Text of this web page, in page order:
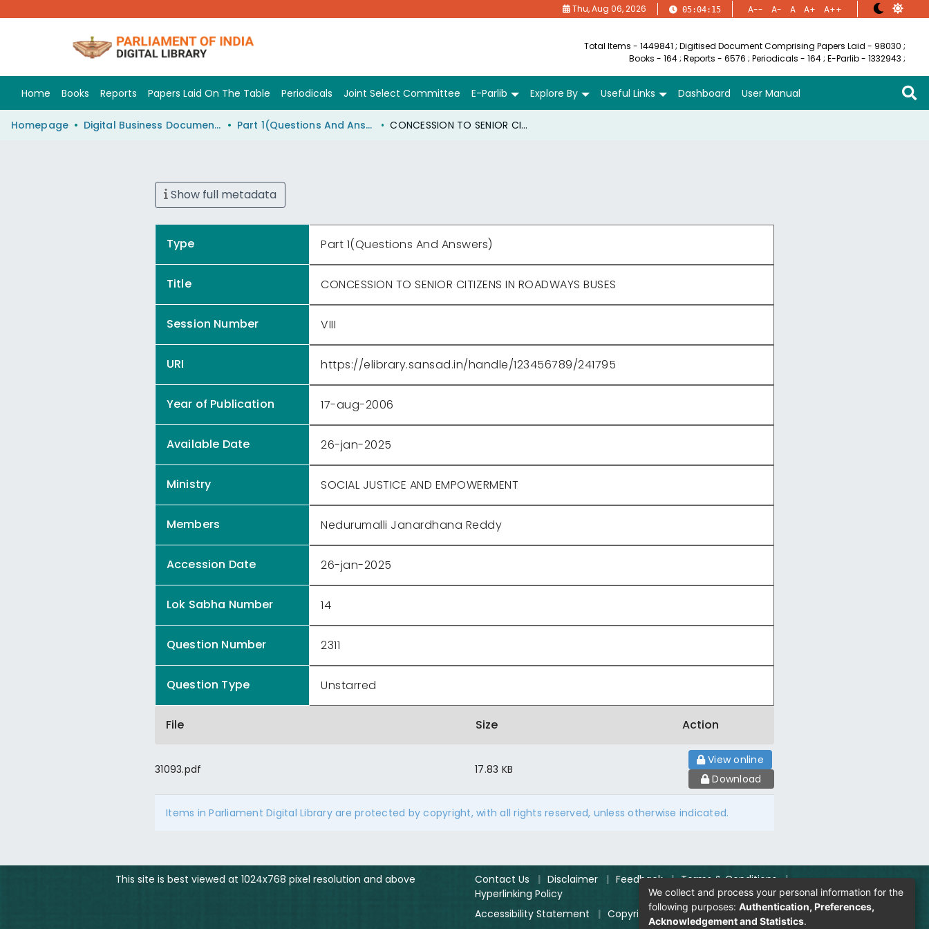
Thu, Aug 06, 2026 05:04:15 A-- A- A A+ A++
Total Items - 1449841 ; Digitised Document Comprising Papers Laid - 98030 ;
Books - 164; Reports - 6576 ; Periodicals - 164; E-Parlib - 1332943 ;
Home Books Reports Papers Laid On The Table Periodicals Joint Select Committee E-Parlib Explore By Useful Links Dashboard User Manual
Homepage Digital Business Document (eParlib) Part 1(Questions And Answers) CONCESSION TO SENIOR CITIZENS IN ROADWAYS BUSES
Show full metadata
Type Part 1(Questions And Answers)
Title CONCESSION TO SENIOR CITIZENS IN ROADWAYS BUSES
Session Number VIII
URI https://elibrary.sansad.in/handle/123456789/241795
Year of Publication 17-aug-2006
Available Date 26-jan-2025
Ministry SOCIAL JUSTICE AND EMPOWERMENT
Members Nedurumalli Janardhana Reddy
Accession Date 26-jan-2025
Lok Sabha Number 14
Question Number 2311
Question Type Unstarred
File Size Action
31093.pdf 17.83 KB
View online
Download
Items in Parliament Digital Library are protected by copyright, with all rights reserved, unless otherwise indicated.
This site is best viewed at 1024x768 pixel resolution and above Contact Us | Disclaimer | Feedback | Terms & Conditions |
Hyperlinking Policy
Accessibility Statement
| Copyright Policy | Login
We collect and process your personal information for the
following purposes: Authentication, Preferences,
Acknowledgement and Statistics.